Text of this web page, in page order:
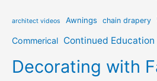
architect videos Awnings chain drapery
Commerical Continued Education
Decorating with